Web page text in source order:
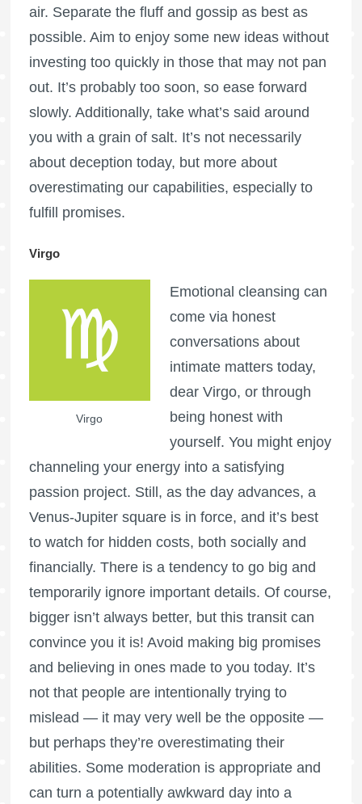
air. Separate the fluff and gossip as best as
possible. Aim to enjoy some new ideas without
investing too quickly in those that may not pan
out. It’s probably too soon, so ease forward
slowly. Additionally, take what’s said around
you with a grain of salt. It’s not necessarily
about deception today, but more about
overestimating our capabilities, especially to
fulfill promises.
Virgo
Virgo
Emotional cleansing can
come via honest
conversations about
intimate matters today,
dear Virgo, or through
being honest with
yourself. You might enjoy
channeling your energy into a satisfying
passion project. Still, as the day advances, a
Venus-Jupiter square is in force, and it’s best
to watch for hidden costs, both socially and
financially. There is a tendency to go big and
temporarily ignore important details. Of course,
bigger isn’t always better, but this transit can
convince you it is! Avoid making big promises
and believing in ones made to you today. It’s
not that people are intentionally trying to
mislead — it may very well be the opposite —
but perhaps they’re overestimating their
abilities. Some moderation is appropriate and
can turn a potentially awkward day into a